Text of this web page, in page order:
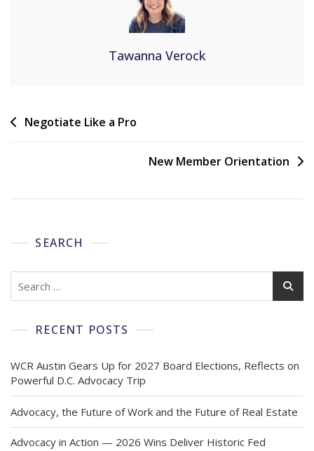
Tawanna Verock
Negotiate Like a Pro
New Member Orientation
SEARCH
RECENT POSTS
WCR Austin Gears Up for 2027 Board Elections, Reflects on
Powerful D.C. Advocacy Trip
Advocacy, the Future of Work and the Future of Real Estate
Advocacy in Action — 2026 Wins Deliver Historic Fed